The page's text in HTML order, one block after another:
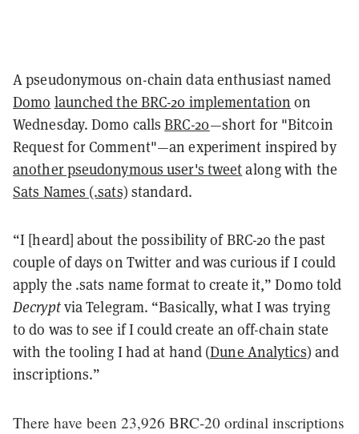
A pseudonymous on-chain data enthusiast named
Domo launched the BRC-20 implementation on
Wednesday. Domo callsBRC-20—short for "Bitcoin
Request for Comment"—an experiment inspired by
another pseudonymous user's tweetalong with the
Sats Names (.sats) standard.
“I [heard] about the possibility of BRC-20 the past
couple of days on Twitter and was curious if I could
apply the .sats name format to create it,” Domo told
Decryptvia Telegram. “Basically, what I was trying
to do was to see if I could create an off-chain state
with the tooling I had at hand (Dune Analytics) and
inscriptions.”
There have been 23,926 BRC-20 ordinal inscriptions